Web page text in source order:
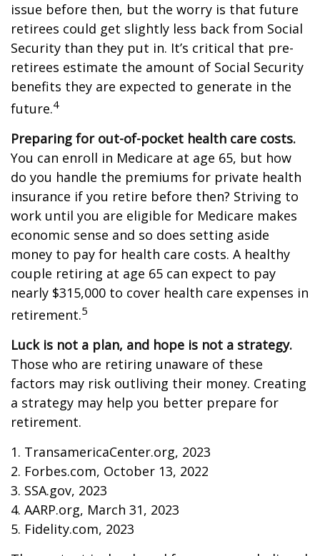
issue before then, but the worry is that future
retirees could get slightly less back from Social
Security than they put in. It’s critical that pre-
retirees estimate the amount of Social Security
benefits they are expected to generate in the
future.4
Preparing for out-of-pocket health care costs.
You can enroll in Medicare at age 65, but how
do you handle the premiums for private health
insurance if you retire before then? Striving to
work until you are eligible for Medicare makes
economic sense and so does setting aside
money to pay for health care costs. A healthy
couple retiring at age 65 can expect to pay
nearly $315,000 to cover health care expenses in
retirement.5
Luck is not a plan, and hope is not a strategy.
Those who are retiring unaware of these
factors may risk outliving their money. Creating
a strategy may help you better prepare for
retirement.
1. TransamericaCenter.org, 2023
2. Forbes.com, October 13, 2022
3. SSA.gov, 2023
4. AARP.org, March 31, 2023
5. Fidelity.com, 2023